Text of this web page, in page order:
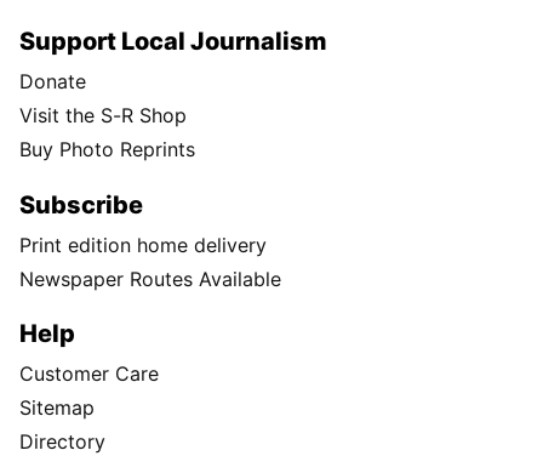
Support Local Journalism
Donate
Visit the S-R Shop
Buy Photo Reprints
Subscribe
Print edition home delivery
Newspaper Routes Available
Help
Customer Care
Sitemap
Directory